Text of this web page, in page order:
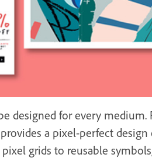
designed for every medium.
a pixel-perfect
grids to reusable